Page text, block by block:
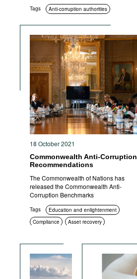
Tags Anti-corruption authorities
18 October 2021
Commonwealth Anti-Corruption
Recommendations
The Commonwealth of Nations has
released the Commonwealth Anti-
Corruption Benchmarks
Tags
Education and enlightenment
Compliance
Asset recovery
Standards of conduct
Transparency
Sanctions